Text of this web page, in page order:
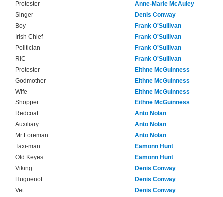
Protester
Anne-Marie McAuley
Singer
Denis Conway
Boy
Frank O'Sullivan
Irish Chief
Frank O'Sullivan
Politician
Frank O'Sullivan
RIC
Frank O'Sullivan
Protester
Eithne McGuinness
Godmother
Eithne McGuinness
Wife
Eithne McGuinness
Shopper
Eithne McGuinness
Redcoat
Anto Nolan
Auxiliary
Anto Nolan
Mr Foreman
Anto Nolan
Taxi-man
Eamonn Hunt
Old Keyes
Eamonn Hunt
Viking
Denis Conway
Huguenot
Denis Conway
Vet
Denis Conway